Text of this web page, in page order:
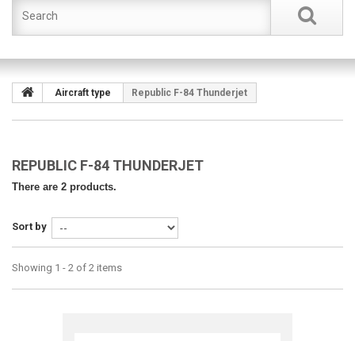
Aircraft type Republic F-84 Thunderjet
REPUBLIC F-84 THUNDERJET
There are 2 products.
Sort by
Showing 1 - 2 of 2 items